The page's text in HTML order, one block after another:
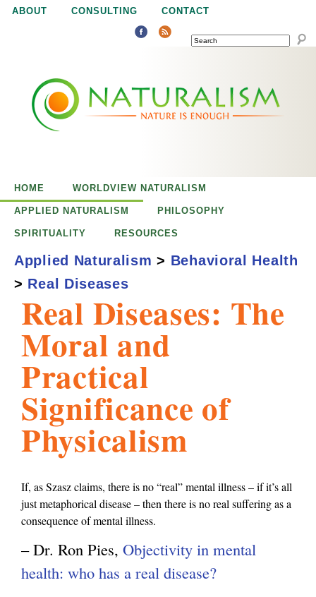
Jump to navigation
ABOUT CONSULTING CONTACT
SEARCH
u
a
m
i
Real Diseases: The
Moral and
Practical
Significance of
Physicalism
If, as Szasz claims, there is no “real” mental illness – if it’s all
just metaphorical disease – then there is no real suffering as a
consequence of mental illness.
– Dr. Ron Pies, Objectivity in mental
health: who has a real disease?
HOME WORLDVIEW NATURALISM
APPLIED NATURALISM PHILOSOPHY
SPIRITUALITY RESOURCES
Applied Naturalism > Behavioral Health
> Real Diseases